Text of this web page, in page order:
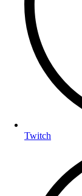
Twitch